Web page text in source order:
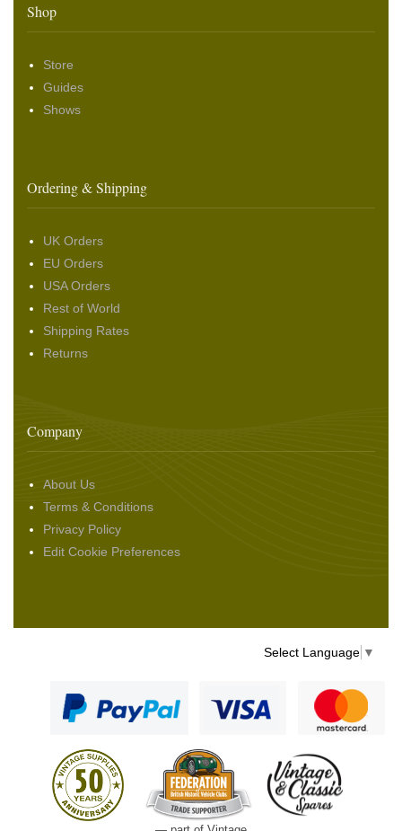
Shop
Store
Guides
Shows
Ordering & Shipping
UK Orders
EU Orders
USA Orders
Rest of World
Shipping Rates
Returns
Company
About Us
Terms & Conditions
Privacy Policy
Edit Cookie Preferences
Select Language ▼